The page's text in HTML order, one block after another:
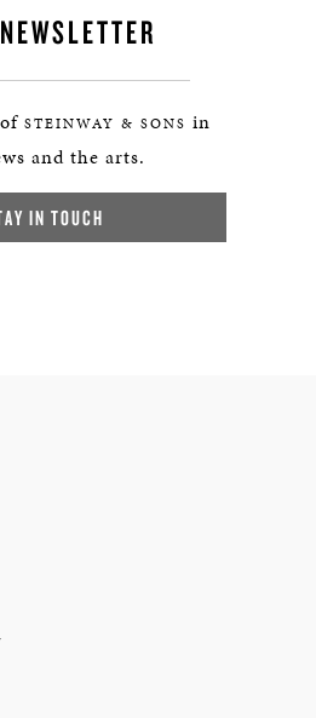
NEWSLETTER
STEINWAY & SONS in
and the arts.
IN TOUCH